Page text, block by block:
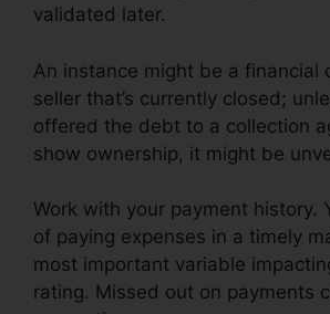
validated later.
An instance might be a financial
seller that’s currently closed;
offered the debt to a collection
show ownership, it might be
Work with your payment history.
of paying expenses in a timely
most important variable
rating. Missed out on payments